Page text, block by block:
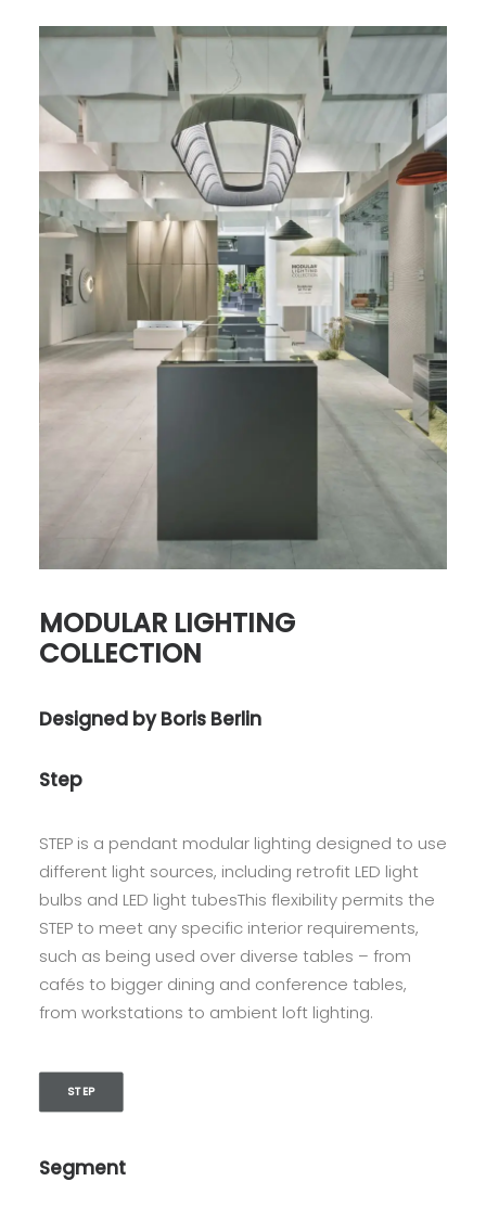
MODULAR LIGHTING
COLLECTION
Designed by Boris Berlin
Step
STEP is a pendant modular lighting designed to use
different light sources, including retrofit LED light
bulbs and LED light tubesThis flexibility permits the
STEP to meet any specific interior requirements,
such as being used over diverse tables – from
cafés to bigger dining and conference tables,
from workstations to ambient loft lighting.
STEP
Segment